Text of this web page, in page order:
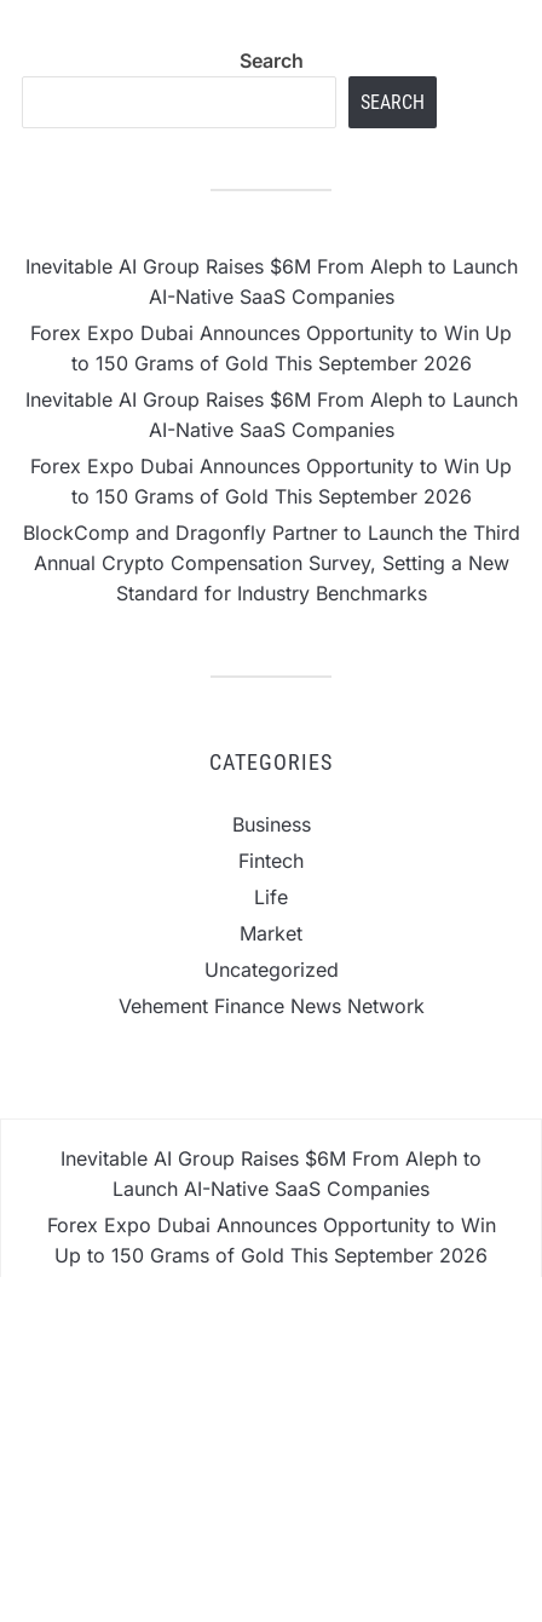
Search
SEARCH
Inevitable AI Group Raises $6M From Aleph to Launch
AI-Native SaaS Companies
Forex Expo Dubai Announces Opportunity to Win Up
to 150 Grams of Gold This September 2026
Inevitable AI Group Raises $6M From Aleph to Launch
AI-Native SaaS Companies
Forex Expo Dubai Announces Opportunity to Win Up
to 150 Grams of Gold This September 2026
BlockComp and Dragonfly Partner to Launch the Third
Annual Crypto Compensation Survey, Setting a New
Standard for Industry Benchmarks
CATEGORIES
Business
Fintech
Life
Market
Uncategorized
Vehement Finance News Network
Inevitable AI Group Raises $6M From Aleph to
Launch AI-Native SaaS Companies
Forex Expo Dubai Announces Opportunity to Win
Up to 150 Grams of Gold This September 2026